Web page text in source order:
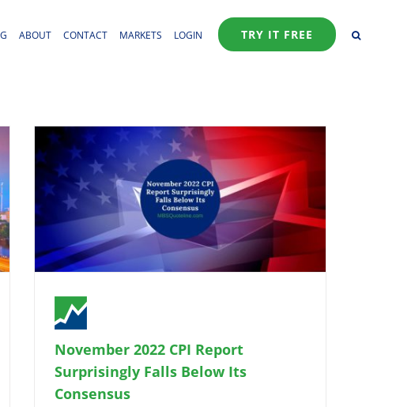
ABOUT CONTACT MARKETS LOGIN TRY IT FREE
November 2022 CPI Report
Surprisingly Falls Below Its
Consensus